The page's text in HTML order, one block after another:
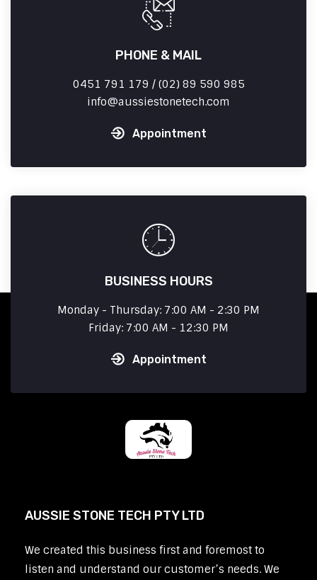
PHONE & MAIL
0451 791 179 / (02) 89 590 985
info
aussiestonetech.com
Appointment
BUSINESS HOURS
Monday - Thursday: 7:00 AM - 2:30 PM
Friday: 7:00 AM - 12:30 PM
Appointment
AUSSIE STONE TECH PTY LTD
We created this business first and foremost to
listen and understand our customer’s needs. We